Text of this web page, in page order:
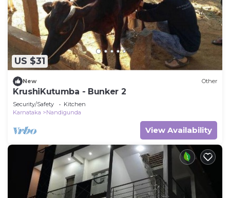
US $31
New Other
KrushiKutumba - Bunker 2
Security/Safety
Kitchen
Karnataka
Nandigunda
View Availability